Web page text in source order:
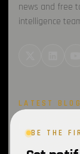
news and free
intelligence
LATEST
Visibility into
BE THE